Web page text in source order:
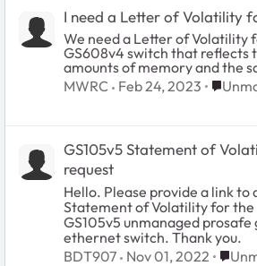
I need a Letter of Volatility
We need a Letter of Volatility
GS608v4 switch that reflects
amounts of memory and the
procedures for each type. Home/Office Ethernet
Switch Series (GS608v4)
MWRC Feb 24, 2023 Place
GS105v5 Statement of
request
Hello. Please provide a link to
Statement of Volatility for the
GS105v5 unmanaged
ethernet switch. Thank you.
BDT907 Nov 01, 2022 Place